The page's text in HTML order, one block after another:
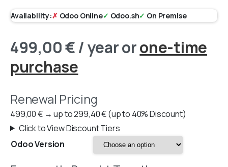
Availability:✗ Odoo Online✓ Odoo.sh✓ On Premise
499,00€/ yearorone-time
purchase
Renewal Pricing
499,00€ → up to299,40€(up to 40% Discount)
Click to View Discount Tiers
Odoo Version